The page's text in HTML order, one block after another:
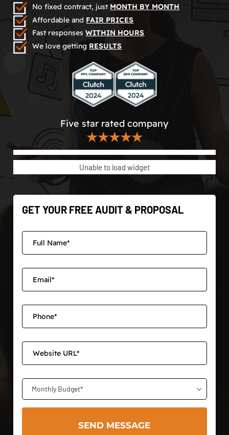
No fixed contract, just MONTH BY MONTH
Affordable and FAIR PRICES
Fast responsesWITHIN HOURS
We love getting RESULTS
Five star rated company
★★★★★
Unable to load widget
GET YOUR FREE AUDIT & PROPOSAL
Monthly Budget*